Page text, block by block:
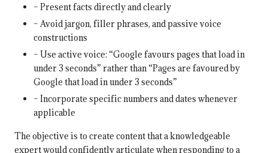
– Present facts directly and clearly
– Avoid jargon, filler phrases, and passive voice
constructions
– Use active voice: “Google favours pages that load in
under 3 seconds” rather than “Pages are favoured by
Google that load in under 3 seconds”
– Incorporate specific numbers and dates whenever
applicable
The objective is to create content that a knowledgeable
expert would confidently articulate when responding to a